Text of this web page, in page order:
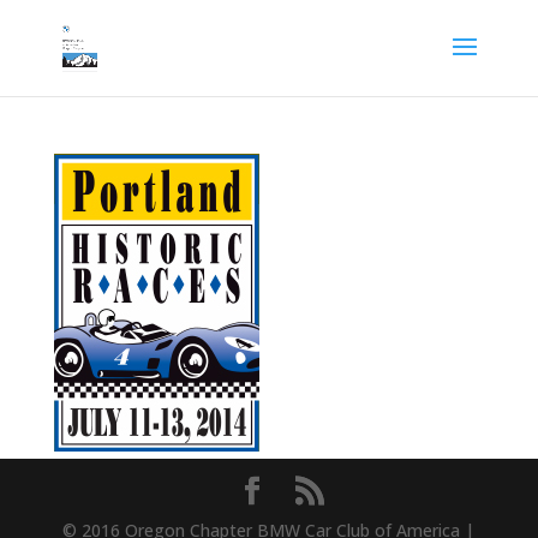
© 2016 Oregon Chapter BMW Car Club of America |